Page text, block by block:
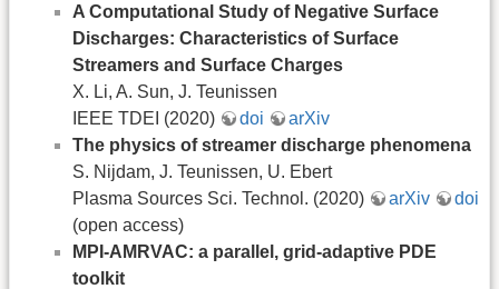
A Computational Study of Negative Surface
Discharges: Characteristics of Surface
Streamers and Surface Charges
X. Li, A. Sun, J. Teunissen
IEEE TDEI (2020)
doi
arXiv
The physics of streamer discharge phenomena
S. Nijdam, J. Teunissen, U. Ebert
Plasma Sources Sci. Technol. (2020)
arXiv
doi
(open access)
MPI-AMRVAC: a parallel, grid-adaptive PDE
toolkit